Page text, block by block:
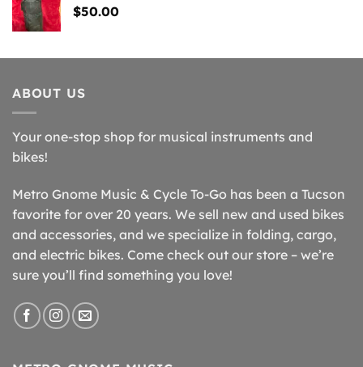
$50.00
ABOUT US
Your one-stop shop for musical instruments and
bikes!
Metro Gnome Music & Cycle To-Go has been a Tucson
favorite for over 20 years. We sell new and used bikes
and accessories, and we specialize in folding, cargo,
and electric bikes. Come check out our store – we’re
sure you’ll find something you love!